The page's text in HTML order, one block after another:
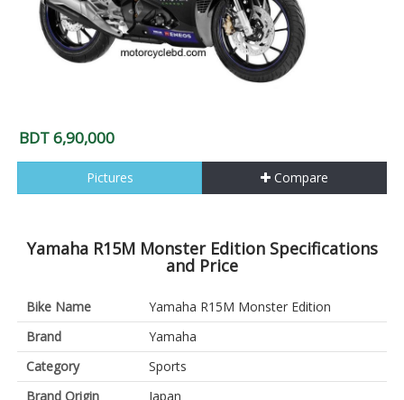
BDT 6,90,000
Pictures Compare
Yamaha R15M Monster Edition Specifications
and Price
Bike Name
Yamaha R15M Monster Edition
Brand
Yamaha
Category
Sports
Brand Origin
Japan